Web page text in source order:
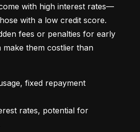
with high interest rates—
with a low credit score.
fees or penalties for early
make them costlier than
fixed repayment
rates, potential for